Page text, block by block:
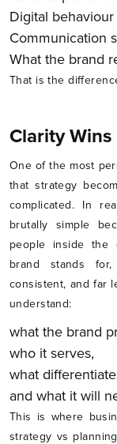
Digital behaviour
Communication
What the brand
That is the
Clarity
One of the most
that strategy
complicated. In
brutally simple
people inside the
brand stands for,
consistent, and far
understand:
what the brand
who it serves,
what
and what it will
This is where
strategy vs